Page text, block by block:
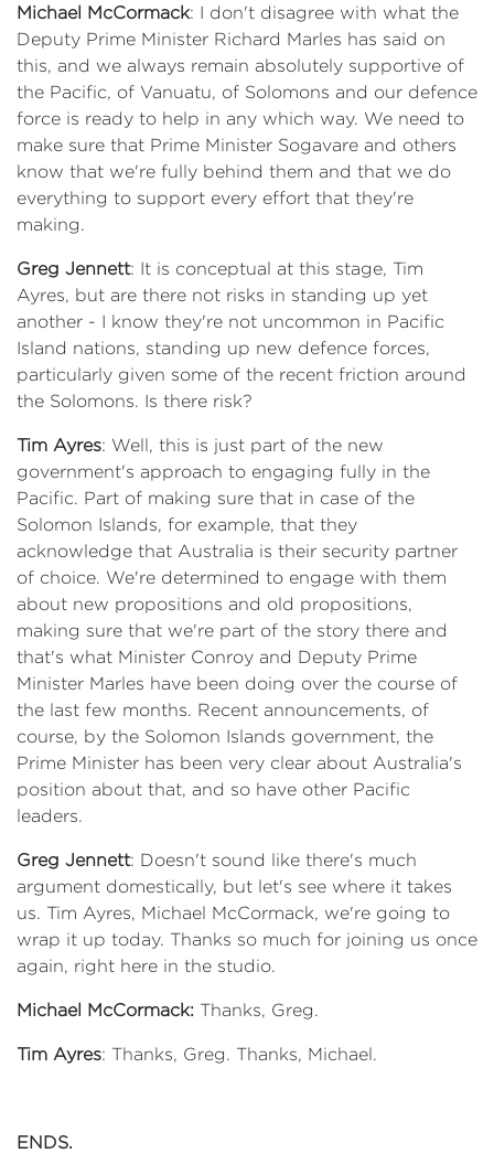
Michael McCormack: I don't disagree with what the
Deputy Prime Minister Richard Marles has said on
this, and we always remain absolutely supportive of
the Pacific, of Vanuatu, of Solomons and our defence
force is ready to help in any which way. We need to
make sure that Prime Minister Sogavare and others
know that we're fully behind them and that we do
everything to support every effort that they're
making.
Greg Jennett: It is conceptual at this stage, Tim
Ayres, but are there not risks in standing up yet
another - I know they're not uncommon in Pacific
Island nations, standing up new defence forces,
particularly given some of the recent friction around
the Solomons. Is there risk?
Tim Ayres: Well, this is just part of the new
government's approach to engaging fully in the
Pacific. Part of making sure that in case of the
Solomon Islands, for example, that they
acknowledge that Australia is their security partner
of choice. We're determined to engage with them
about new propositions and old propositions,
making sure that we're part of the story there and
that's what Minister Conroy and Deputy Prime
Minister Marles have been doing over the course of
the last few months. Recent announcements, of
course, by the Solomon Islands government, the
Prime Minister has been very clear about Australia's
position about that, and so have other Pacific
leaders.
Greg Jennett: Doesn't sound like there's much
argument domestically, but let's see where it takes
us. Tim Ayres, Michael McCormack, we're going to
wrap it up today. Thanks so much for joining us once
again, right here in the studio.
Michael McCormack: Thanks, Greg.
Tim Ayres: Thanks, Greg. Thanks, Michael.
ENDS.